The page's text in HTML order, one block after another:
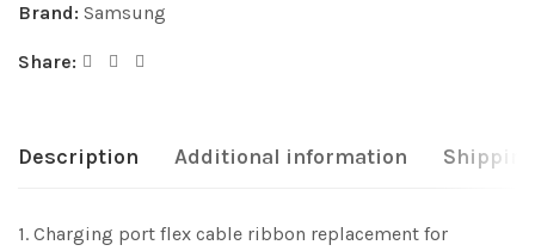
Brand: Samsung
Share:
Description Additional information
1. Charging port flex cable ribbon replacement for